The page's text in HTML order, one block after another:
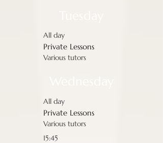
All day
Private Lessons
Various tutors
All day
Private Lessons
Various tutors
15:45